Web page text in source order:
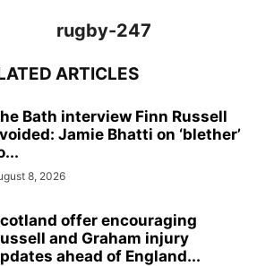
rugby-247
ARTICLES
Bath interview Finn Russell
Jamie Bhatti on ‘blether’
8, 2026
offer encouraging
and Graham injury
ahead of England...